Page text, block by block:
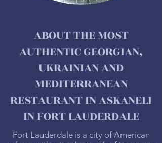
ABOUT THE MOST
AUTHENTIC GEORGIAN,
UKRAINIAN AND
MEDITERRANEAN
RESTAURANT IN ASKANELI
IN FORT LAUDERDALE
Fort Lauderdale is a city of American